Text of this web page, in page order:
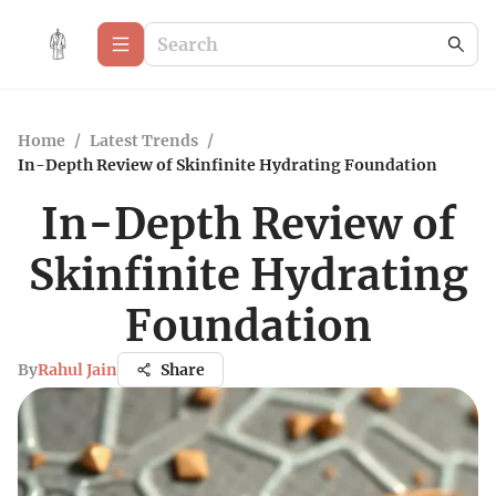
Home / Latest Trends /
In-Depth Review of Skinfinite Hydrating Foundation
In-Depth Review of
Skinfinite Hydrating
Foundation
ByRahul Jain Share